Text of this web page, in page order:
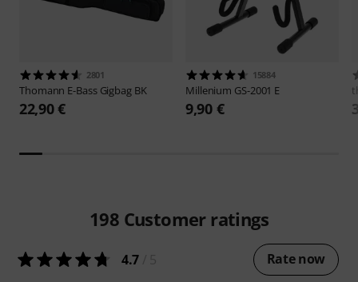
2801
Thomann E-Bass Gigbag BK
22,90 €
15884
Millenium GS-2001 E
9,90 €
198 Customer ratings
4.7 Rate now